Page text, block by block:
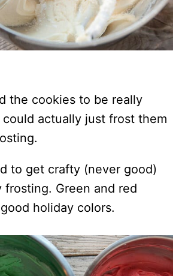
the cookies to be really
actually just frost them
to get crafty (never good)
frosting. Green and red
holiday colors.